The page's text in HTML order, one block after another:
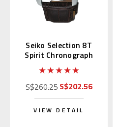
Seiko Selection 8T
Spirit Chronograph
with Green Alpinist
SBTR017
S$260.25S$202.56
VIEW DETAIL